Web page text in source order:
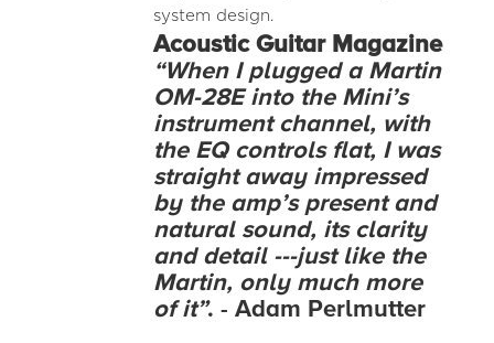
system design.
AcousticGuitar Magazine
“When I plugged a Martin
OM-28E into the Mini’s
instrument channel, with
the EQ controls flat, I was
straight away impressed
by the amp’s present and
natural sound, its clarity
and detail ---just like the
Martin, only much more
of it”. - Adam Perlmutter